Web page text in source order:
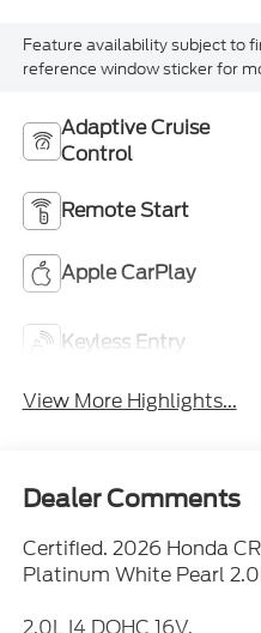
Feature availability subject to
reference window sticker for
Adaptive Cruise
Control
Remote Start
Apple CarPlay
Keyless Entry
View More Highlights...
Dealer Comments
Certified. 2026 Honda
Platinum White Pearl